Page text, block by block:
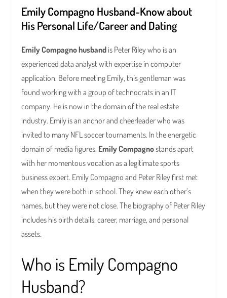
Emily Compagno Husband-Know about
His Personal Life/Career and Dating
Emily Compagno husband is Peter Riley who is an
experienced data analyst with expertise in computer
application. Before meeting Emily, this gentleman was
found working with a group of technocrats in an IT
company. He is now in the domain of the real estate
industry. Emily is an anchor and cheerleader who was
invited to many NFL soccer tournaments. In the energetic
domain of media figures, Emily Compagnostands apart
with her momentous vocation as a legitimate sports
business expert. Emily Compagno and Peter Riley first met
when they were both in school. They knew each other’s
names, but they were not close. The biography of Peter Riley
includes his birth details, career, marriage, and personal
assets.
Who is Emily Compagno
Husband?